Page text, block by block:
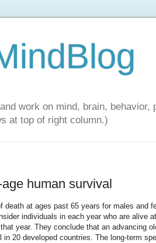
work on mind, brain,
at top of right column.)
human survival
death at ages past 65 years for males and
individuals in each year who are alive
year. They conclude that an advancing
20 developed countries. The long-term